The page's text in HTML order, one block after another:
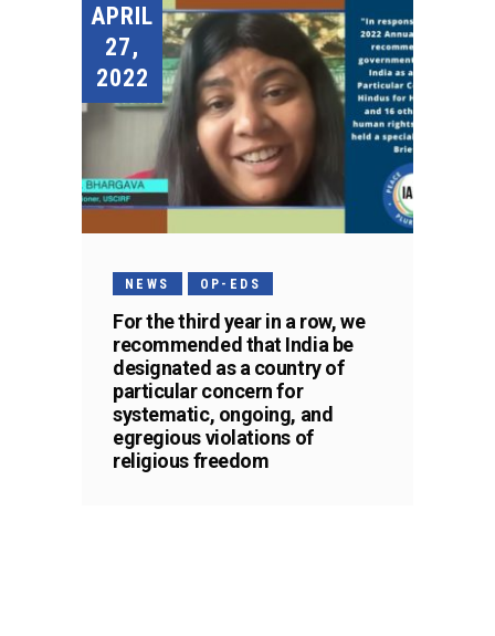
APRIL
27,
2022
NEWS OP-EDS
For the third year in a row, we
recommended that India be
designated as a country of
particular concern for
systematic, ongoing, and
egregious violations of
religious freedom